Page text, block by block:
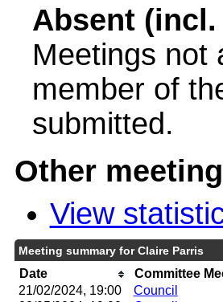
Absent
Meetings not
member of
submitted.
Other
View
Meeting summary for Claire Parris
Date
Committee
21/02/2024, 19:00
Council